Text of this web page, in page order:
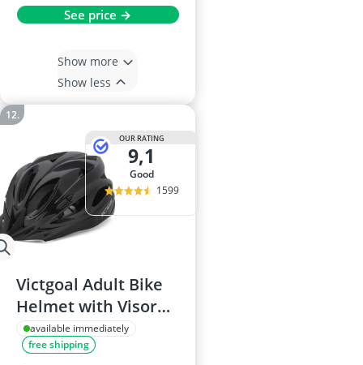
See price →
Show more
Show less
OUR RATING
9,1
good
1599
Victgoal Adult Bike
Helmet with Visor
and LED Light
available immediately
free shipping